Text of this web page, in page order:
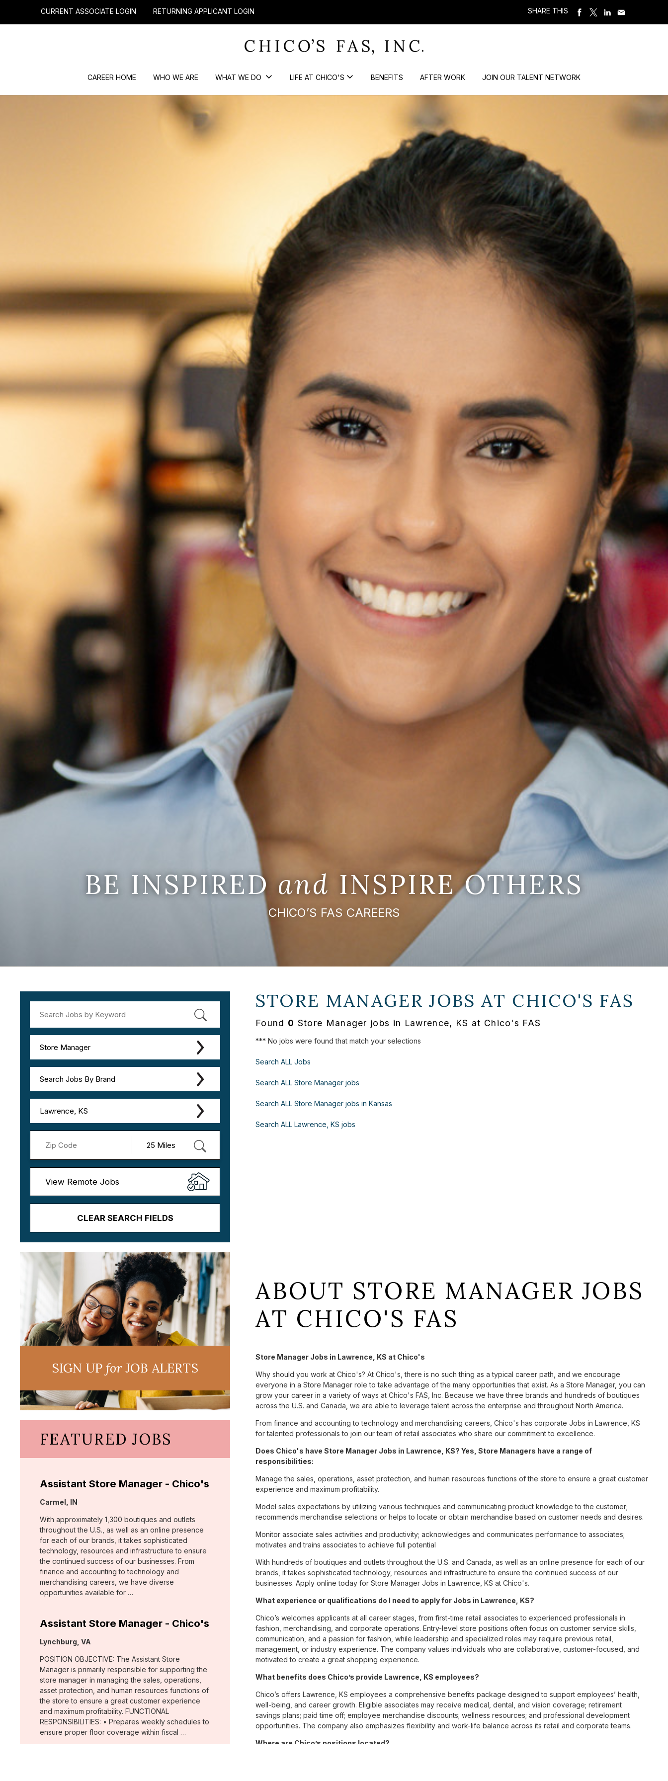
CURRENT ASSOCIATE LOGIN RETURNING APPLICANT LOGIN SHARE THIS
CAREER HOME WHO WE ARE WHAT WE DO LIFE AT CHICO'S BENEFITS AFTER WORK JOIN OUR TALENT NETWORK
BE INSPIREDand INSPIRE OTHERS
CHICO’S FAS CAREERS
Store Manager
Search Jobs By Brand
Lawrence, KS
View Remote Jobs
CLEAR SEARCH FIELDS
STORE MANAGER JOBS AT CHICO'S FAS
Found 0 Store Manager jobs in Lawrence, KS at Chico's FAS
*** No jobs were found that match your selections
Search ALL Jobs
Search ALL Store Manager jobs
Search ALL Store Manager jobs in Kansas
Search ALL Lawrence, KS jobs
SIGN UPforJOB ALERTS
FEATURED JOBS
Assistant Store Manager - Chico's
Location:
Carmel, IN
With approximately 1,300 boutiques and outlets
throughout the U.S., as well as an online presence
for each of our brands, it takes sophisticated
technology, resources and infrastructure to ensure
the continued success of our businesses. From
finance and accounting to technology and
merchandising careers, we have diverse
opportunities available for …
Assistant Store Manager - Chico's
Location:
Lynchburg, VA
POSITION OBJECTIVE: The Assistant Store
Manager is primarily responsible for supporting the
store manager in managing the sales, operations,
asset protection, and human resources functions of
the store to ensure a great customer experience
and maximum profitability. FUNCTIONAL
RESPONSIBILITIES: • Prepares weekly schedules to
ensure proper floor coverage within fiscal …
ABOUT STORE MANAGER JOBS
AT CHICO'S FAS
Store Manager Jobs in Lawrence, KS at Chico's
Why should you work at Chico's? At Chico's, there is no such thing as a typical career path, and we encourage
everyone in a Store Manager role to take advantage of the many opportunities that exist. As a Store Manager, you can
grow your career in a variety of ways at Chico's FAS, Inc. Because we have three brands and hundreds of boutiques
across the U.S. and Canada, we are able to leverage talent across the enterprise and throughout North America.
From finance and accounting to technology and merchandising careers, Chico's has corporate Jobs in Lawrence, KS
for talented professionals to join our team of retail associates who share our commitment to excellence.
Does Chico's have Store Manager Jobs in Lawrence, KS? Yes, Store Managers have a range of
responsibilities:
Manage the sales, operations, asset protection, and human resources functions of the store to ensure a great customer
experience and maximum profitability.
Model sales expectations by utilizing various techniques and communicating product knowledge to the customer;
recommends merchandise selections or helps to locate or obtain merchandise based on customer needs and desires.
Monitor associate sales activities and productivity; acknowledges and communicates performance to associates;
motivates and trains associates to achieve full potential
With hundreds of boutiques and outlets throughout the U.S. and Canada, as well as an online presence for each of our
brands, it takes sophisticated technology, resources and infrastructure to ensure the continued success of our
businesses. Apply online today for Store Manager Jobs in Lawrence, KS at Chico's.
What experience or qualifications do I need to apply for Jobs in Lawrence, KS?
Chico’s welcomes applicants at all career stages, from first-time retail associates to experienced professionals in
fashion, merchandising, and corporate operations. Entry-level store positions often focus on customer service skills,
communication, and a passion for fashion, while leadership and specialized roles may require previous retail,
management, or industry experience. The company values individuals who are collaborative, customer-focused, and
motivated to create a great shopping experience.
What benefits does Chico’s provide Lawrence, KS employees?
Chico’s offers Lawrence, KS employees a comprehensive benefits package designed to support employees’ health,
well-being, and career growth. Eligible associates may receive medical, dental, and vision coverage; retirement
savings plans; paid time off; employee merchandise discounts; wellness resources; and professional development
opportunities. The company also emphasizes flexibility and work-life balance across its retail and corporate teams.
Where are Chico’s positions located?